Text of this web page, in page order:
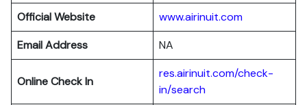
Official Website
www.airinuit.com
Email Address
NA
Online Check In
res.airinuit.com/check-
in/search